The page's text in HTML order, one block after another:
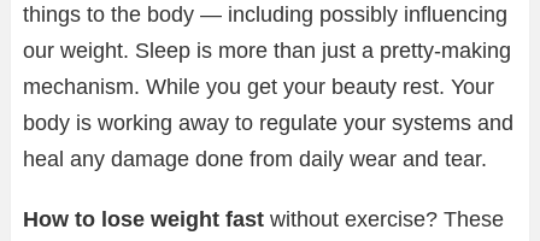
things to the body — including possibly influencing
our weight. Sleep is more than just a pretty-making
mechanism. While you get your beauty rest. Your
body is working away to regulate your systems and
heal any damage done from daily wear and tear.
How to lose weight fast without exercise? These